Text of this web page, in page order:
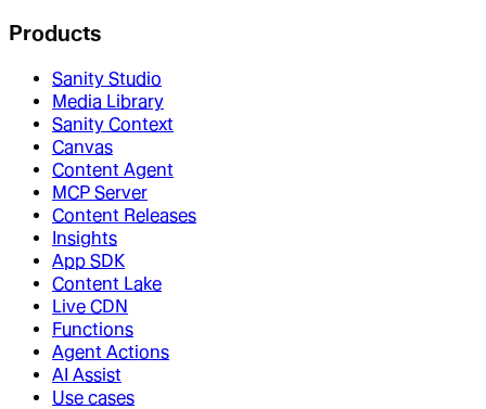
Products
Sanity Studio
Media Library
Sanity Context
Canvas
Content Agent
MCP Server
Content Releases
Insights
App SDK
Content Lake
Live CDN
Functions
Agent Actions
AI Assist
Use cases